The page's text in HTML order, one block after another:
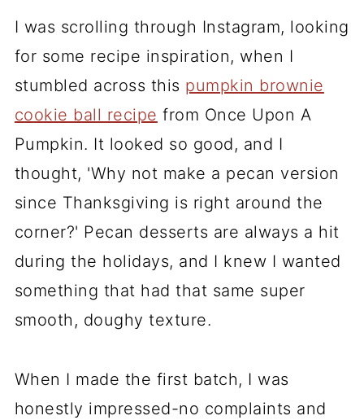
I was scrolling through Instagram, looking
for some recipe inspiration, when I
stumbled across this pumpkin brownie
cookie ball recipe from Once Upon A
Pumpkin. It looked so good, and I
thought, 'Why not make a pecan version
since Thanksgiving is right around the
corner?' Pecan desserts are always a hit
during the holidays, and I knew I wanted
something that had that same super
smooth, doughy texture.
When I made the first batch, I was
honestly impressed-no complaints and